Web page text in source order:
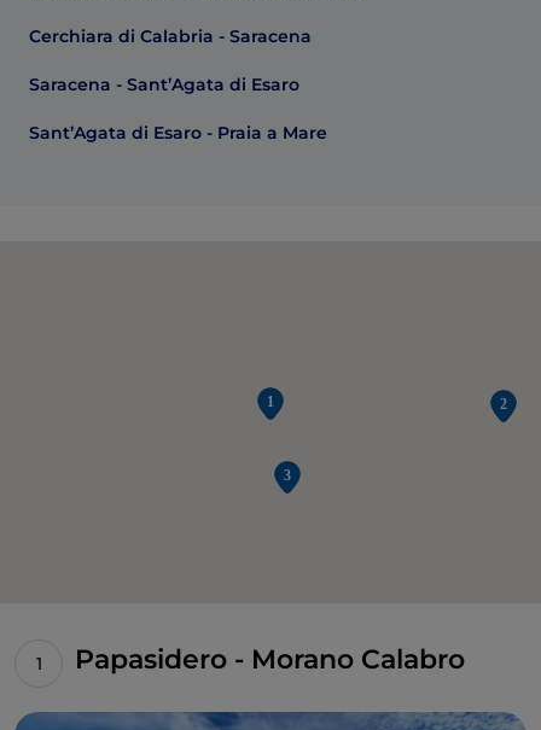
Cerchiara di Calabria - Saracena
Saracena - Sant’Agata di Esaro
Sant’Agata di Esaro - Praia a Mare
Papasidero - Morano Calabro